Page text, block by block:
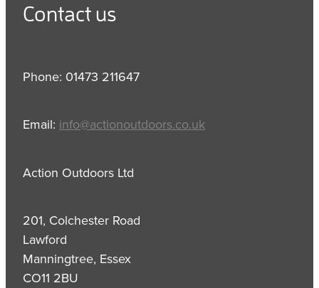
Contact us
Phone: 01473 211647
Email: info@actionoutdoors.co.uk
Action Outdoors Ltd
201, Colchester Road
Lawford
Manningtree, Essex
CO11 2BU